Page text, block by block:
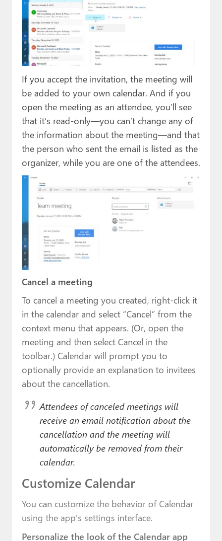
If you accept the invitation, the meeting will
be added to your own calendar. And if you
open the meeting as an attendee, you’ll see
that it’s read-only—you can’t change any of
the information about the meeting—and that
the person who sent the email is listed as the
organizer, while you are one of the attendees.
Cancel a meeting
To cancel a meeting you created, right-click it
in the calendar and select “Cancel” from the
context menu that appears. (Or, open the
meeting and then select Cancel in the
toolbar.) Calendar will prompt you to
optionally provide an explanation to invitees
about the cancellation.
Attendees of canceled meetings will
receive an email notification about the
cancellation and the meeting will
automatically be removed from their
calendar.
Customize Calendar
You can customize the behavior of Calendar
using the app’s settings interface.
Personalize the look of the Calendar app